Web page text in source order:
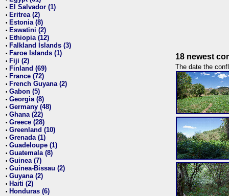
• El Salvador (1)
• Eritrea (2)
• Estonia (8)
• Eswatini (2)
• Ethiopia (12)
• Falkland Islands (3)
• Faroe Islands (1)
• Fiji (2)
• Finland (69)
• France (72)
• French Guyana (2)
• Gabon (5)
• Georgia (8)
• Germany (48)
• Ghana (22)
• Greece (28)
• Greenland (10)
• Grenada (1)
• Guadeloupe (1)
• Guatemala (8)
• Guinea (7)
• Guinea-Bissau (2)
• Guyana (2)
• Haiti (2)
• Honduras (6)
18 newest
The date the